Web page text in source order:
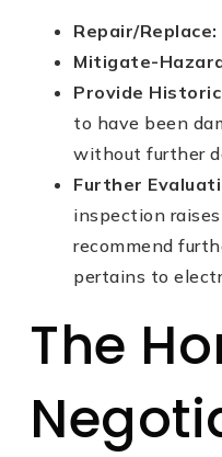
Repair/Replace:
Mitigate-
Provide
to have been
without further
Further
inspection
recommend
pertains to
The